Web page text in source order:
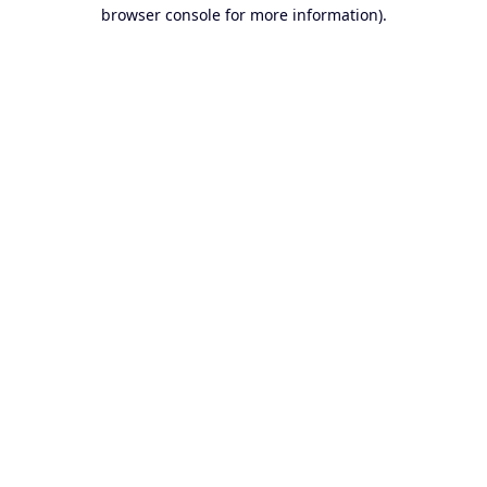
browser console for more information).